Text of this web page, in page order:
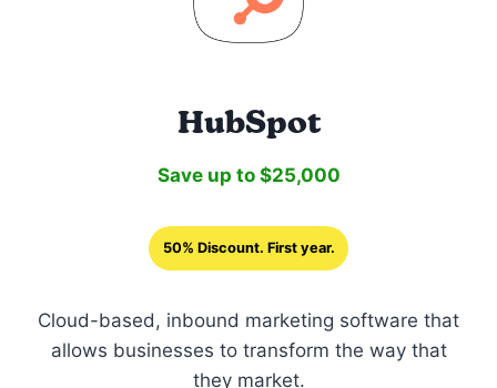
HubSpot
Save up to $25,000
50% Discount. First year.
Cloud-based, inbound marketing software that
allows businesses to transform the way that
they market.